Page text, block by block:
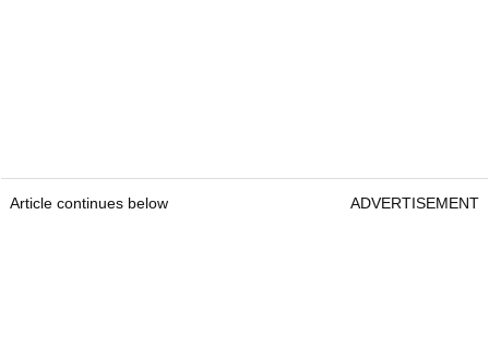
Article continues below ADVERTISEMENT